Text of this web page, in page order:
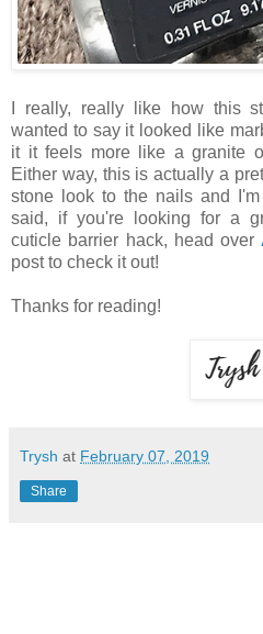
I really, really like how this
wanted to say it looked like
it it feels more like a granite
Either way, this is actually a
stone look to the nails and
said, if you're looking for a
cuticle barrier hack, head over
post to check it out!
Thanks for reading!
Trysh at February 07, 2019
Share